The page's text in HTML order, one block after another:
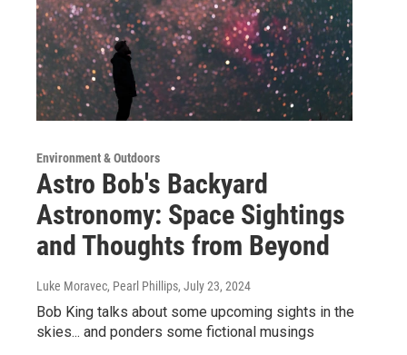
Environment & Outdoors
Astro Bob's Backyard
Astronomy: Space Sightings
and Thoughts from Beyond
Luke Moravec, Pearl Phillips, July 23, 2024
Bob King talks about some upcoming sights in the
skies... and ponders some fictional musings